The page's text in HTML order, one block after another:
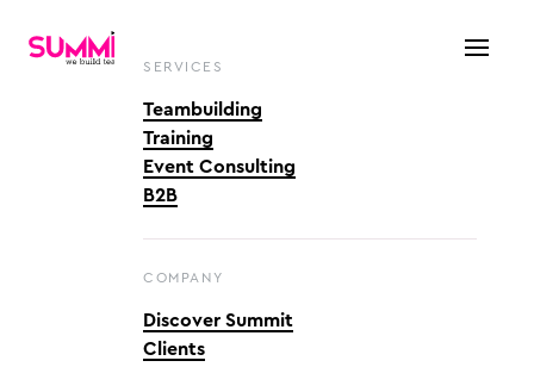
SERVICES
Teambuilding
Training
Event Consulting
B2B
COMPANY
Discover Summit
Clients